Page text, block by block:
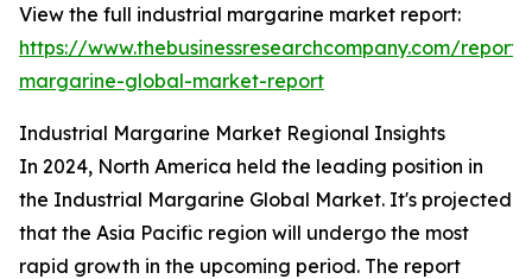
View the full industrial margarine market report:
https://www.thebusinessresearchcompany.com/
margarine-global-market-report
Industrial Margarine Market Regional Insights
In 2024, North America held the leading position in
the Industrial Margarine Global Market. It's projected
that the Asia Pacific region will undergo the most
rapid growth in the upcoming period. The report